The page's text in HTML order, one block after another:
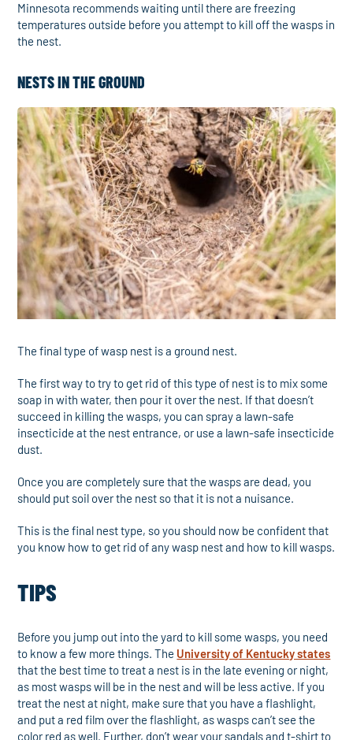
Minnesota recommends waiting until there are freezing
temperatures outside before you attempt to kill off the wasps in
the nest.
NESTS IN THE GROUND
The final type of wasp nest is a ground nest.
The first way to try to get rid of this type of nest is to mix some
soap in with water, then pour it over the nest. If that doesn’t
succeed in killing the wasps, you can spray a lawn-safe
insecticide at the nest entrance, or use a lawn-safe insecticide
dust.
Once you are completely sure that the wasps are dead, you
should put soil over the nest so that it is not a nuisance.
This is the final nest type, so you should now be confident that
you know how to get rid of any wasp nest and how to kill wasps.
TIPS
Before you jump out into the yard to kill some wasps, you need
to know a few more things. The University of Kentucky states
that the best time to treat a nest is in the late evening or night,
as most wasps will be in the nest and will be less active. If you
treat the nest at night, make sure that you have a flashlight,
and put a red film over the flashlight, as wasps can’t see the
color red as well. Further, don’t wear your sandals and t-shirt to